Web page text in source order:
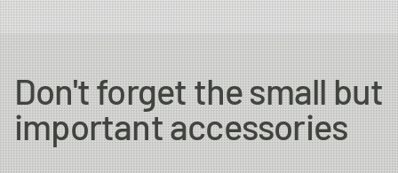
Don't forget the small but
important accessories